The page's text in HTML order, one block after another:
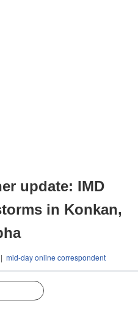
update: IMD
in Konkan,
mid-day online correspondent